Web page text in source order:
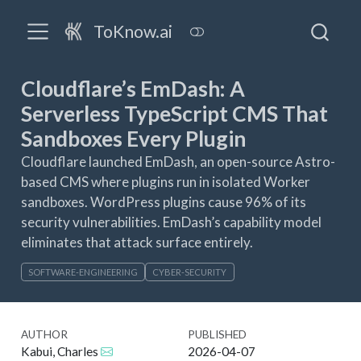
ToKnow.ai
Cloudflare’s EmDash: A
Serverless TypeScript CMS That
Sandboxes Every Plugin
Cloudflare launched EmDash, an open-source Astro-
based CMS where plugins run in isolated Worker
sandboxes. WordPress plugins cause 96% of its
security vulnerabilities. EmDash’s capability model
eliminates that attack surface entirely.
SOFTWARE-ENGINEERING CYBER-SECURITY
AUTHOR
Kabui, Charles
PUBLISHED
2026-04-07